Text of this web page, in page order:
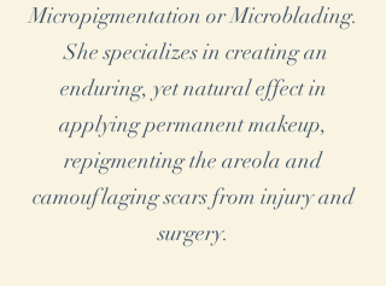
Micropigmentation or Microblading.
She specializes in creating an
enduring, yet natural effect in
applying permanent makeup,
repigmenting the areola and
camouflaging scars from injury and
surgery.